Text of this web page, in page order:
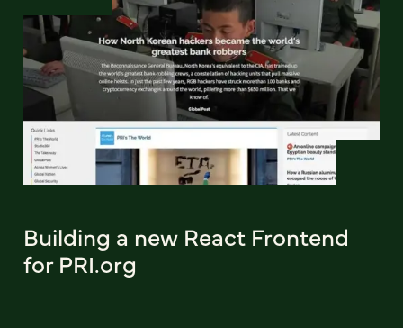
Building a new React Frontend
for PRI.org